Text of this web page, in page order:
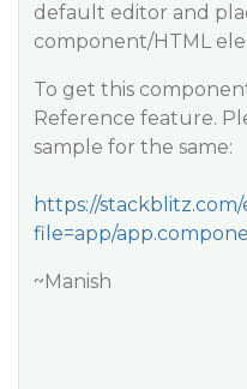
default editor and
component/HTML
To get this
Reference feature.
sample for the same:
https://
file=app/
~Manish